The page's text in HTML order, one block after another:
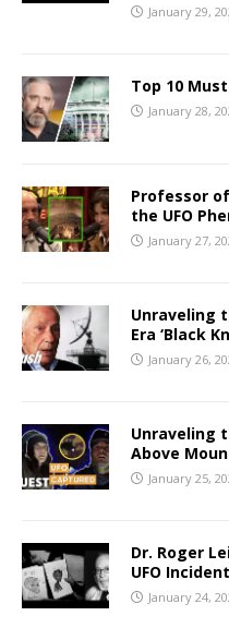
January 29,
Top 10 Must
January 28,
Professor
the UFO
January 27,
Unraveling
Era ‘Black
January 26,
Unraveling
Above
January 25,
Dr. Roger
UFO Incident
January 24,